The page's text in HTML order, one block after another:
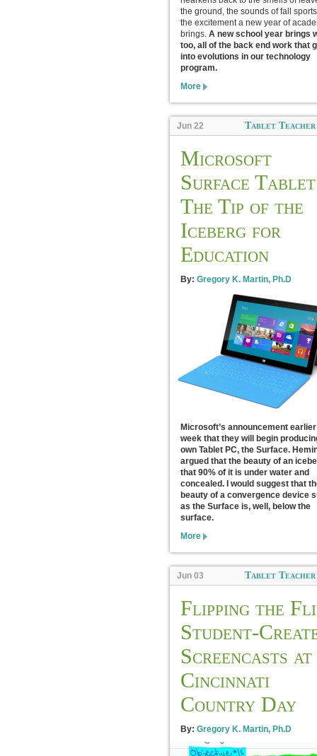
the ground, the sounds of fall
the excitement a new year of
brings. A new school year brings
too, all of the back end work that
into evolutions in our technology
program.
More
Jun 22 Tablet
Microsoft
Surface
The Tip of the
Iceberg for
Education
By: Gregory K. Martin, Ph.D
Microsoft’s announcement
week that they will begin
own Tablet PC, the Surface.
argued that the beauty of an
that 90% of it is under water and
concealed. I would suggest that
beauty of a convergence device
as the Surface is, well, below the
surface.
More
Jun 03 Tablet
Flipping the
Student-
Screencasts at
Cincinnati
Country Day
By: Gregory K. Martin, Ph.D